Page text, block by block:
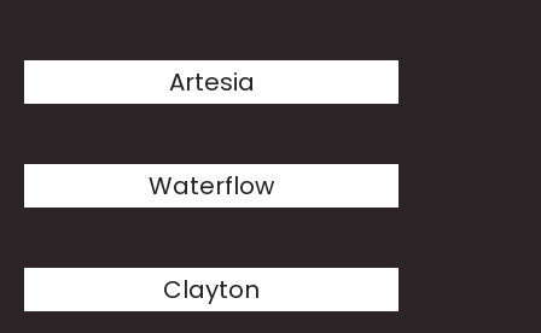
Artesia
Waterflow
Clayton